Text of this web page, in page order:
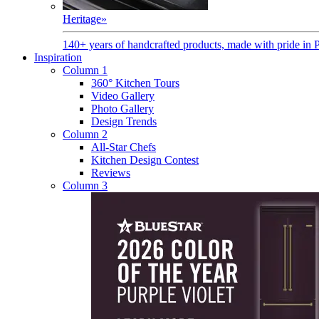
Heritage»
140+ years of handcrafted products, made with pride in
Inspiration
Column 1
360° Kitchen Tours
Video Gallery
Photo Gallery
Design Trends
Column 2
All-Star Chefs
Kitchen Design Contest
Reviews
Column 3